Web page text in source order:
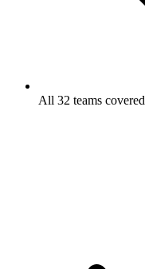
All 32 teams covered